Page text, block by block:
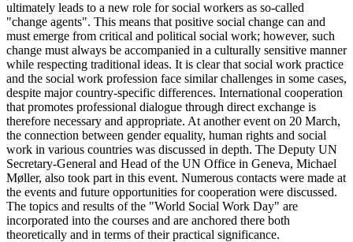
ultimately leads to a new role for social workers as so-called
"change agents". This means that positive social change can and
must emerge from critical and political social work; however, such
change must always be accompanied in a culturally sensitive manner
while respecting traditional ideas. It is clear that social work practice
and the social work profession face similar challenges in some cases,
despite major country-specific differences. International cooperation
that promotes professional dialogue through direct exchange is
therefore necessary and appropriate. At another event on 20 March,
the connection between gender equality, human rights and social
work in various countries was discussed in depth. The Deputy UN
Secretary-General and Head of the UN Office in Geneva, Michael
Møller, also took part in this event. Numerous contacts were made at
the events and future opportunities for cooperation were discussed.
The topics and results of the "World Social Work Day" are
incorporated into the courses and are anchored there both
theoretically and in terms of their practical significance.